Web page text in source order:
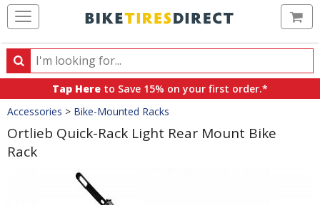
Search
Search
products,
categories
and
brands
Tap Here to Save 15% on your first order.*
Crumbs
Accessories > Bike-Mounted Racks
Ortlieb Quick-Rack Light Rear Mount Bike
Rack